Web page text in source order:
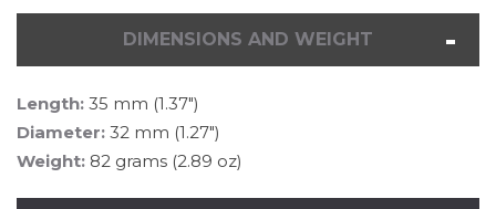
DIMENSIONS AND WEIGHT
Length: 35 mm (1.37")
Diameter: 32 mm (1.27")
Weight: 82 grams (2.89 oz)